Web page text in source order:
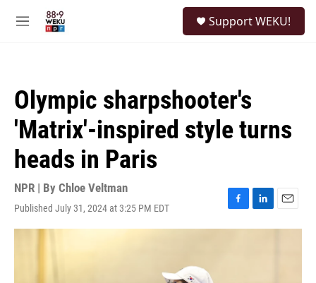
M
Support WEKU!
Olympic sharpshooter's
'Matrix'-inspired style turns
heads in Paris
NPR | By Chloe Veltman
Published July 31, 2024 at 3:25 PM EDT
F
a
L
i
E
m